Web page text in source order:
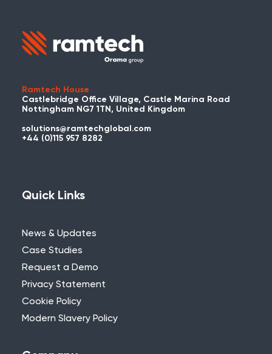
Used WES or REACT Already?
in touch with us about your project and
Need Further Help?
If you can’t find what you’re looking for,
Ramtech House
Castlebridge Office Village, Castle Marina Road
Nottingham NG7 1TN, United Kingdom
solutions@ramtechglobal.com
+44 (0)115 957 8282
Quick Links
News & Updates
Case Studies
Request a Demo
Privacy Statement
Cookie Policy
Modern Slavery Policy